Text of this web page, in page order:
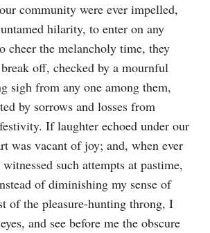
community were ever impelled,
hilarity, to enter on any
cheer the melancholy time, they
off, checked by a mournful
sigh from any one among them,
by sorrows and losses from
If laughter echoed under our
was vacant of joy; and, when ever
such attempts at pastime,
of diminishing my sense of
of the pleasure-hunting throng, I
and see before me the obscure